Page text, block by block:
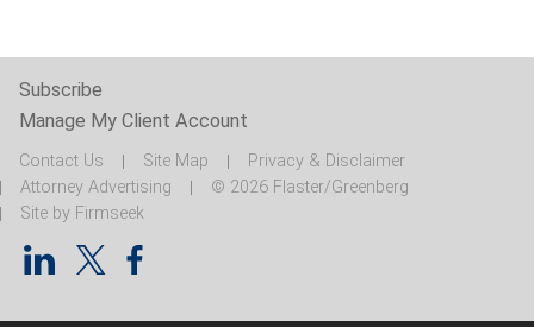
Subscribe
Manage My Client Account
Contact Us Site Map
Privacy & Disclaimer
Attorney Advertising
© 2026 Flaster/Greenberg
Site by Firmseek